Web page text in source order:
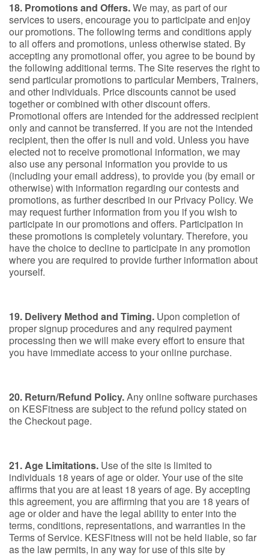
18. Promotions and Offers.We may, as part of our
services to users, encourage you to participate and enjoy
our promotions. The following terms and conditions apply
to all offers and promotions, unless otherwise stated. By
accepting any promotional offer, you agree to be bound by
the following additional terms. The Site reserves the right to
send particular promotions to particular Members, Trainers,
and other individuals. Price discounts cannot be used
together or combined with other discount offers.
Promotional offers are intended for the addressed recipient
only and cannot be transferred. If you are not the intended
recipient, then the offer is null and void. Unless you have
elected not to receive promotional information, we may
also use any personal information you provide to us
(including your email address), to provide you (by email or
otherwise) with information regarding our contests and
promotions, as further described in our Privacy Policy. We
may request further information from you if you wish to
participate in our promotions and offers. Participation in
these promotions is completely voluntary. Therefore, you
have the choice to decline to participate in any promotion
where you are required to provide further information about
yourself.
19. Delivery Method and Timing. Upon completion of
proper signup procedures and any required payment
processing then we will make every effort to ensure that
you have immediate access to your online purchase.
20. Return/Refund Policy.Any online software purchases
on KESFitness are subject to the refund policy stated on
the Checkout page.
21. Age Limitations. Use of the site is limited to
individuals 18 years of age or older. Your use of the site
affirms that you are at least 18 years of age. By accepting
this agreement, you are affirming that you are 18 years of
age or older and have the legal ability to enter into the
terms, conditions, representations, and warranties in the
Terms of Service. KESFitness will not be held liable, so far
as the law permits, in any way for use of this site by